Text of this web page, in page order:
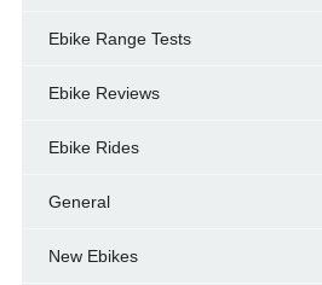
Ebike Range Tests
Ebike Reviews
Ebike Rides
General
New Ebikes